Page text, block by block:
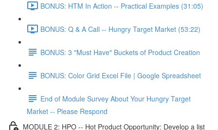
BONUS: HTM In Action -- Practical Examples (31:05)
BONUS: Q & A Call -- Hungry Target Market (53:22)
BONUS: 3 "Must Have" Buckets of Product Creation
BONUS: Color Grid Excel File | Google Spreadsheet
End of Module Survey About Your Hungry Target
Market -- Please Respond
MODULE 2: HPO -- Hot Product Opportunity: Develop a list